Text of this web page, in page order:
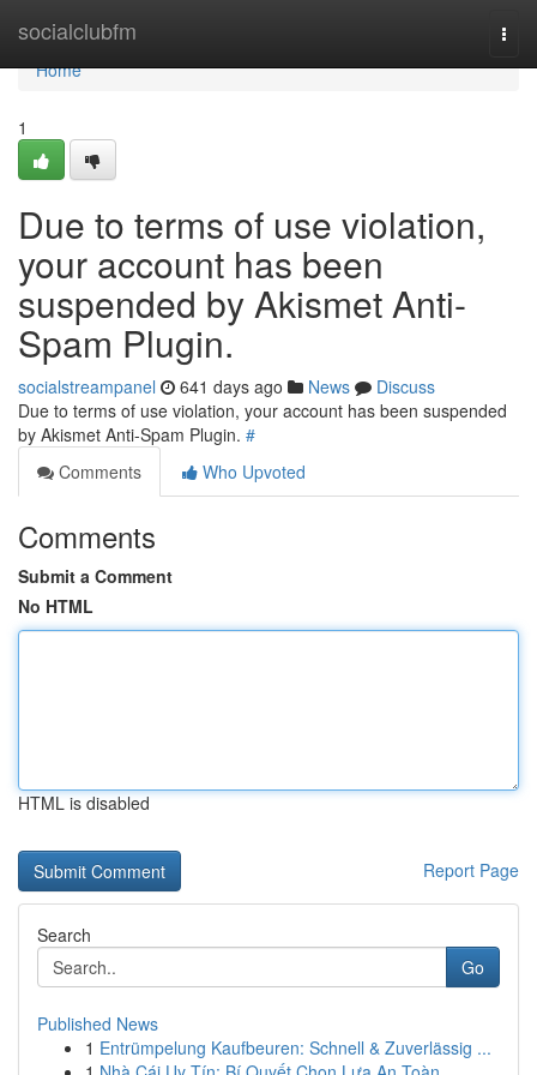
socialclubfm
Home
Home
1
Due to terms of use violation,
your account has been
suspended by Akismet Anti-
Spam Plugin.
socialstreampanel 641 days ago News
Discuss
Due to terms of use violation, your account has been suspended
by Akismet Anti-Spam Plugin. #
Comments
Who Upvoted
Comments
Submit a Comment
No HTML
HTML is disabled
Report Page
Search
Go
Published News
1 Entrümpelung Kaufbeuren: Schnell & Zuverlässig ...